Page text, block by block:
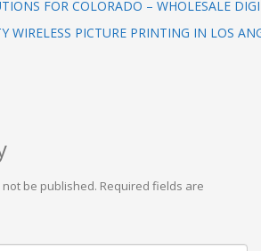
FOR COLORADO – WHOLESALE
WIRELESS PICTURE PRINTING IN LOS
be published. Required fields are